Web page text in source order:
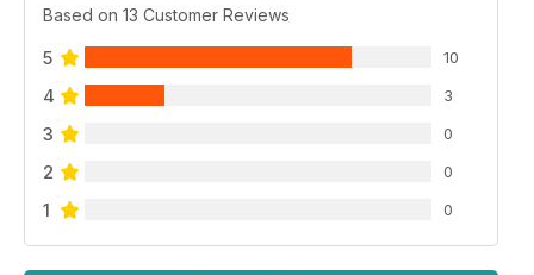
Based on 13 Customer Reviews
5 10
4 3
3 0
2 0
1 0